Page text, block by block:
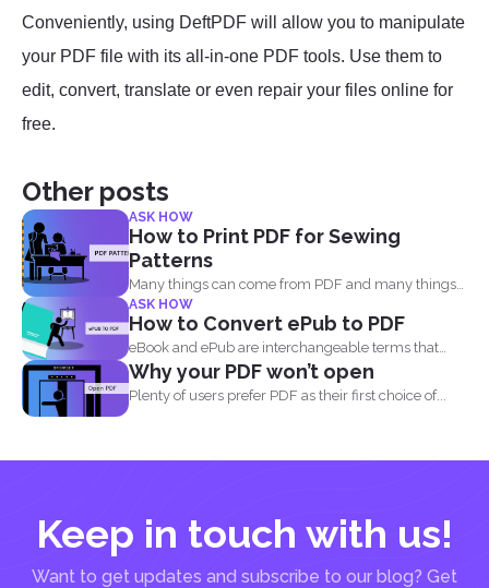
Conveniently, using DeftPDF will allow you to manipulate
your PDF file with its all-in-one PDF tools. Use them to
edit, convert, translate or even repair your files online for
free.
Other posts
ASK HOW
How to Print PDF for Sewing
Patterns
Many things can come from PDF and many things
can...
ASK HOW
How to Convert ePub to PDF
eBook and ePub are interchangeable terms that
most readers get...
Why your PDF won’t open
Plenty of users prefer PDF as their first choice of...
Keep in touch with us!
Want to get updates and subscribe to our blog? Get